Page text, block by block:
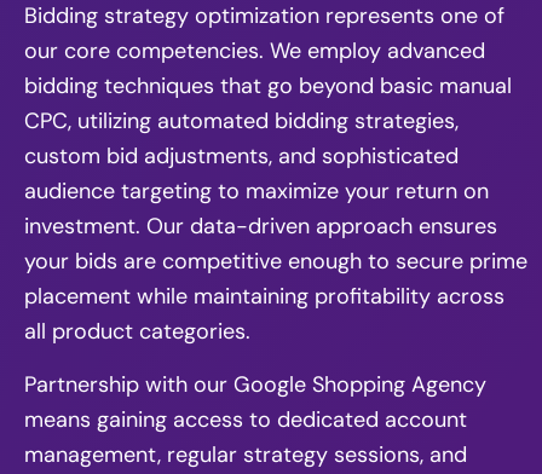
Bidding strategy optimization represents one of
our core competencies. We employ advanced
bidding techniques that go beyond basic manual
CPC, utilizing automated bidding strategies,
custom bid adjustments, and sophisticated
audience targeting to maximize your return on
investment. Our data-driven approach ensures
your bids are competitive enough to secure prime
placement while maintaining profitability across
all product categories.
Partnership with our Google Shopping Agency
means gaining access to dedicated account
management, regular strategy sessions, and